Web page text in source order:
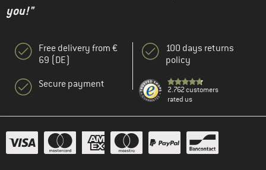
you!"
Free delivery from €
69 (DE)
Secure payment
100 days returns
policy
2.762 customers
rated us